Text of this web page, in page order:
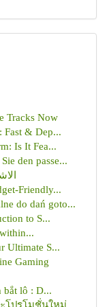
Tracks Now
Fast & Dep...
Is It Fea...
den passe...
Friendly...
do dań goto...
to S...
Ultimate S...
Gaming
bắt lô : D...